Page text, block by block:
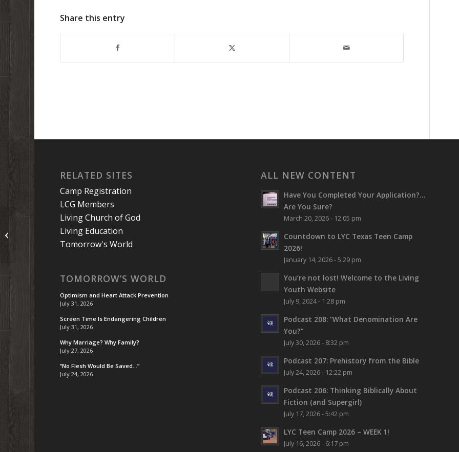
Share this entry
RELATED SITES
Camp Registration
LCG Members
Living Church of God
Living Education
Tomorrow's World
TOMORROW’S WORLD
Optimism and Heart Attack Prevention
July 31, 2026
Screen Time Is Endangering Children
July 31, 2026
Why Marriage? Why Family?
July 27, 2026
“No Flesh Would Be Saved…”
July 24, 2026
ALL NEW CONTENT
Have You Completed Your Application?…
Are You Sure?
March 20, 2026 - 12:05 pm
Countdown to LYC Texas Teen Camp
2026!
January 14, 2026 - 5:29 pm
You’re not lost! Welcome to the Living
Youth Website
July 9, 2024 - 1:28 pm
Podcast 208: “What Denomination Are
You?”
July 30, 2026 - 8:32 pm
Podcast 207: Prehistory from the Bible
July 24, 2026 - 12:22 pm
Podcast 206: Thinking Biblically About
Fiction (and Supergirl)
July 17, 2026 - 5:42 pm
LYC Teen Camp 2026 – WEEK 1!
July 16, 2026 - 6:17 pm
Podcast 54: Tell the Truth (or At
Least Don’t Lie)